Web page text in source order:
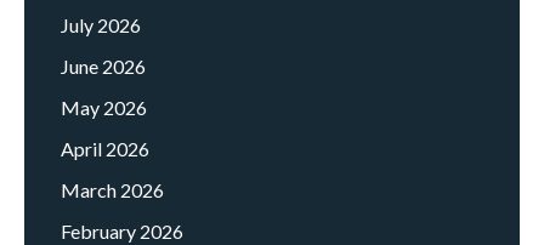
July 2026
June 2026
May 2026
April 2026
March 2026
February 2026